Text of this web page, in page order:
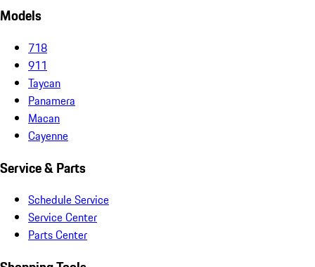
Models
718
911
Taycan
Panamera
Macan
Cayenne
Service & Parts
Schedule Service
Service Center
Parts Center